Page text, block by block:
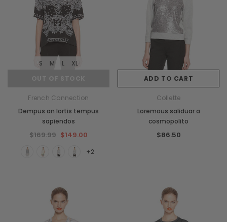
S M L XL
French Connection
Dempus an lortis tempus
sapiendos
$169.99 $149.00
+2
ADD TO CART
Collette
Loremous saliduar a
cosmopolito
$86.50